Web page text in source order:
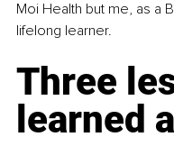
Moi Health but me, as a
lifelong learner.
Three
learned